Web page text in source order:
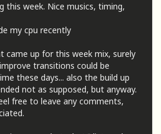
this week. Nice musics, timing,
my cpu recently
came up for this week mix, surely
transitions could be
these days... also the build up
not as supposed, but anyway.
free to leave any comments,